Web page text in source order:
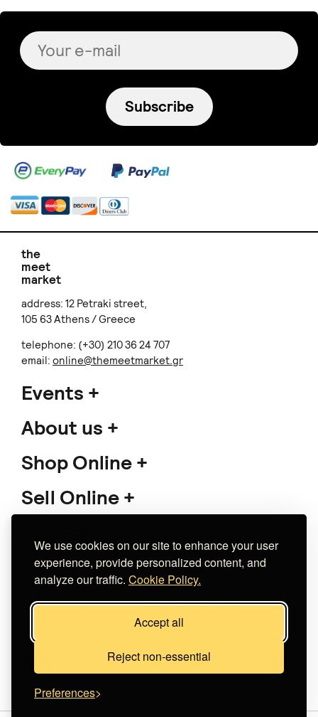
We use cookies on our site to enhance your user
experience, provide personalized content, and
analyze our traffic. Cookie Policy.
Accept all
Reject non-essential
Preferences
Subscribe
the
meet
market
address: 12 Petraki street,
105 63 Athens / Greece
telephone: (+30) 210 36 24 707
email: online@themeetmarket.gr
Events
About us
Shop Online
Sell Online
Κατασκευή eshop